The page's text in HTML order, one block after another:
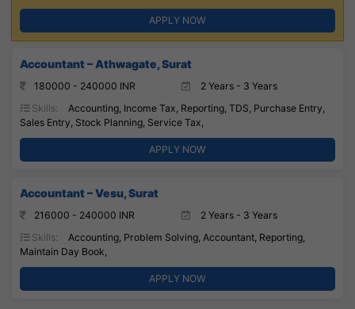
APPLY NOW
Accountant – Athwagate, Surat
180000 - 240000 INR
2 Years - 3 Years
Skills:
Accounting, Income Tax, Reporting, TDS, Purchase Entry,
Sales Entry, Stock Planning, Service Tax,
APPLY NOW
Accountant – Vesu, Surat
216000 - 240000 INR
2 Years - 3 Years
Skills:
Accounting, Problem Solving, Accountant, Reporting,
Maintain Day Book,
APPLY NOW